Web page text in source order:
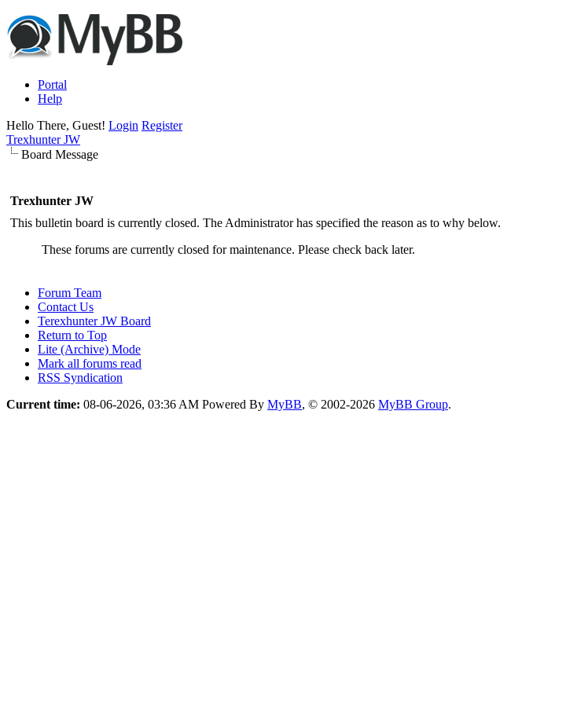
Portal
Help
Hello There, Guest! Login Register
Trexhunter JW
Board Message
Trexhunter JW
This bulletin board is currently closed. The Administrator has specified the reason as to why below.
These forums are currently closed for maintenance. Please check back later.
Forum Team
Contact Us
Terexhunter JW Board
Return to Top
Lite (Archive) Mode
Mark all forums read
RSS Syndication
Current time: 08-06-2026, 03:36 AM Powered By MyBB, © 2002-2026 MyBB Group.